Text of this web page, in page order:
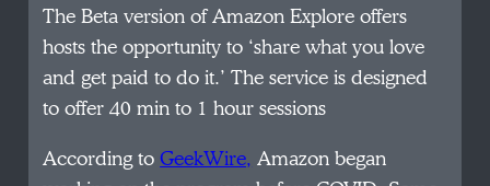
The Beta version of Amazon Explore offers
hosts the opportunity to ‘share what you love
and get paid to do it.’ The service is designed
to offer 40 min to 1 hour sessions
According toGeekWire, Amazon began